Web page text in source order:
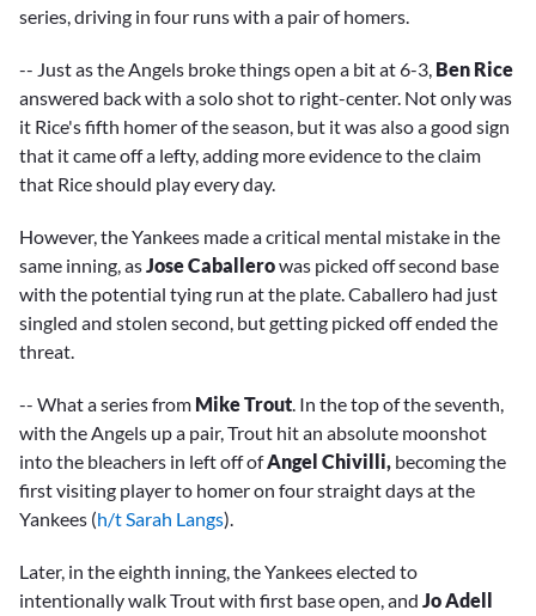
series, driving in four runs with a pair of homers.
-- Just as the Angels broke things open a bit at 6-3, Ben Rice
answered back with a solo shot to right-center. Not only was
it Rice's fifth homer of the season, but it was also a good sign
that it came off a lefty, adding more evidence to the claim
that Rice should play every day.
However, the Yankees made a critical mental mistake in the
same inning, asJose Caballerowas picked off second base
with the potential tying run at the plate. Caballero had just
singled and stolen second, but getting picked off ended the
threat.
-- What a series from Mike Trout. In the top of the seventh,
with the Angels up a pair, Trout hit an absolute moonshot
into the bleachers in left off ofAngel Chivilli, becoming the
first visiting player to homer on four straight days at the
Yankees (h/t Sarah Langs).
Later, in the eighth inning, the Yankees elected to
intentionally walk Trout with first base open, and Jo Adell